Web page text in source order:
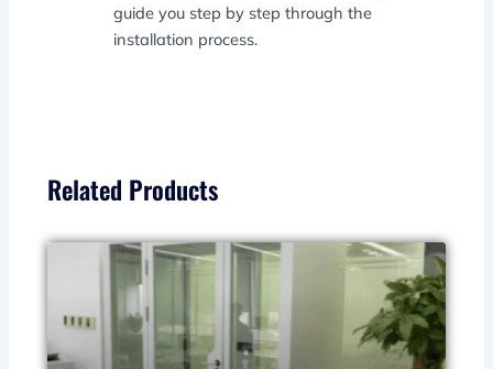
guide you step by step through the
installation process.
Related Products